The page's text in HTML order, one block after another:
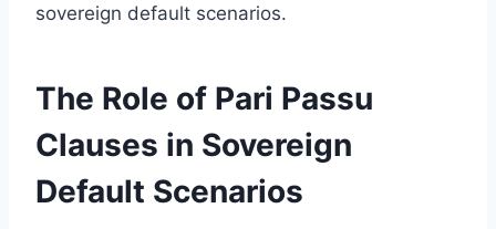
sovereign default scenarios.
The Role of Pari Passu
Clauses in Sovereign
Default Scenarios